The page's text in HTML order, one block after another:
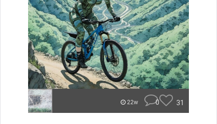
22w 0 31